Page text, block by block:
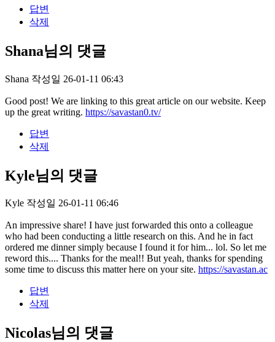
답변
삭제
Shana님의 댓글
Shana 작성일 26-01-11 06:43
Good post! We are linking to this great article on our website. Keep
up the great writing. https://savastan0.tv/
답변
삭제
Kyle님의 댓글
Kyle 작성일 26-01-11 06:46
An impressive share! I have just forwarded this onto a colleague
who had been conducting a little research on this. And he in fact
ordered me dinner simply because I found it for him... lol. So let me
reword this.... Thanks for the meal!! But yeah, thanks for spending
some time to discuss this matter here on your site. https://savastan.ac
답변
삭제
Nicolas님의 댓글